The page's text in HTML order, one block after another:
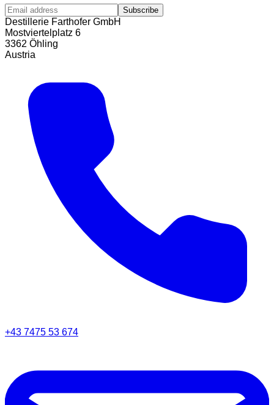
Subscribe
Destillerie Farthofer GmbH
Mostviertelplatz 6
3362 Öhling
Austria
+43 7475 53 674